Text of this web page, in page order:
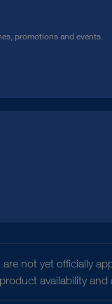
promotions and events.
not yet officially
availability and